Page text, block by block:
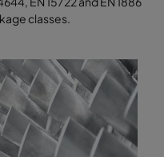
classes.